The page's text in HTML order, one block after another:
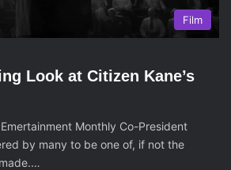
Film
Look at Citizen Kane’s
Monthly Co-President
by many to be one of, if not the